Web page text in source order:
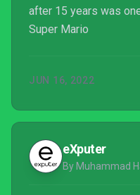
after 15 years was
Super Mario
JUN 16, 2022
eXputer
By Muhammad